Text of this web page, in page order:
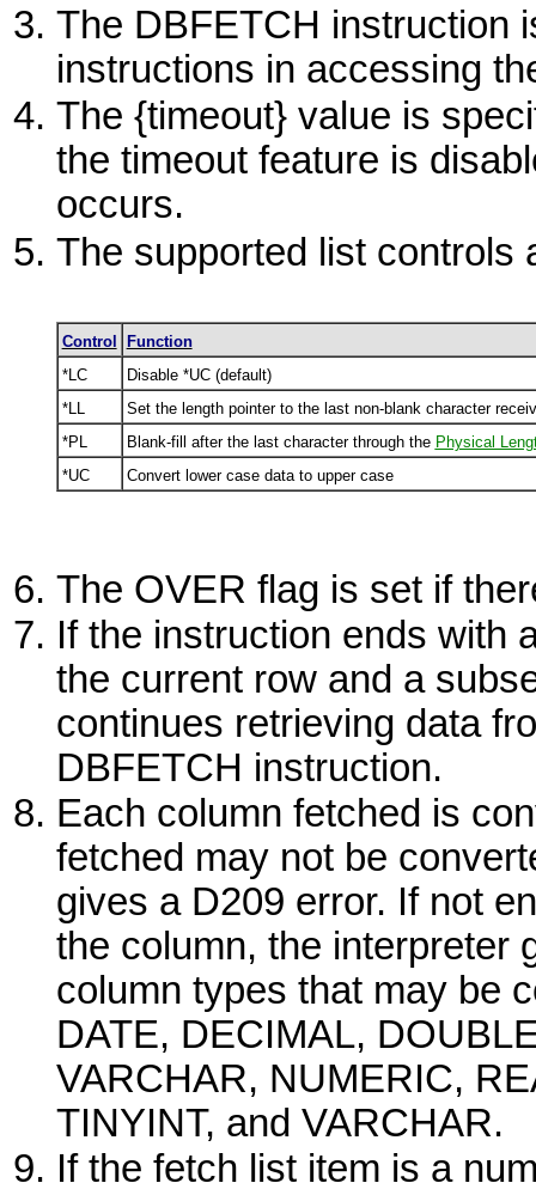
The DBFETCH instruction
instructions in accessing
The {timeout} value is
the timeout feature is
occurs.
The supported list controls
Control
Function
*LC
Disable *UC(default)
*LL
Set the length pointer to the last non-blank character
*PL
Blank-fill after the last character through the Physical
*UC
Convert lower case data to upper case
The OVER flag is set if
If the instruction ends with
the current row and a
continues retrieving data
DBFETCH instruction.
Each column fetched is
fetched may not be
gives a D209 error. If not
the column, the interpreter
column types that may be
DATE, DECIMAL,
VARCHAR, NUMERIC,
TINYINT, and VARCHAR.
If the fetch list item is a